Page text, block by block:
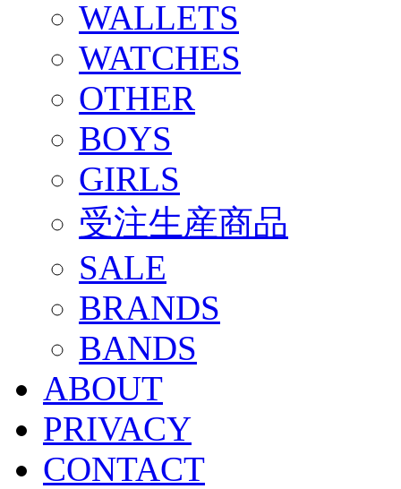
WALLETS
WATCHES
OTHER
BOYS
GIRLS
受注生産商品
SALE
BRANDS
BANDS
ABOUT
PRIVACY
CONTACT